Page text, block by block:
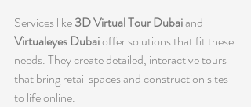
Services like 3D Virtual Tour Dubai and
Virtualeyes Dubai offer solutions that fit these
needs. They create detailed, interactive tours
that bring retail spaces and construction sites
to life online.